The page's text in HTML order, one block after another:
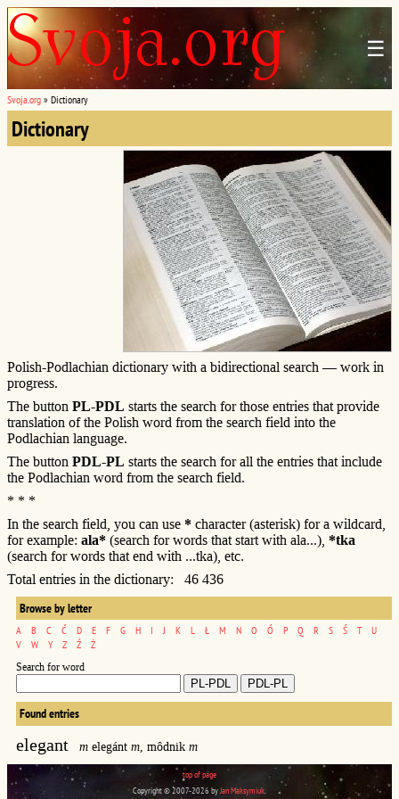
☰
Svoja.org » Dictionary
Dictionary
Polish-Podlachian dictionary with a bidirectional search — work in
progress.
The button PL-PDL starts the search for those entries that provide
translation of the Polish word from the search field into the
Podlachian language.
The button PDL-PL starts the search for all the entries that include
the Podlachian word from the search field.
* * *
In the search field, you can use * character (asterisk) for a wildcard,
for example: ala* (search for words that start with ala...), *tka
(search for words that end with ...tka), etc.
Total entries in the dictionary: 46 436
Browse by letter
A B C Ć D E F G H I J K L Ł M N O Ó P Q R S Ś T
U
V
W Y Z Ź Ż
Search for word
Found entries
elegant m elegánt m , môdnik m
top of page
Copyright © 2007-2026 byJan Maksymiuk